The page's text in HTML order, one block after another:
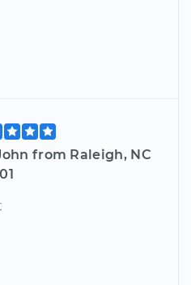
from Raleigh, NC